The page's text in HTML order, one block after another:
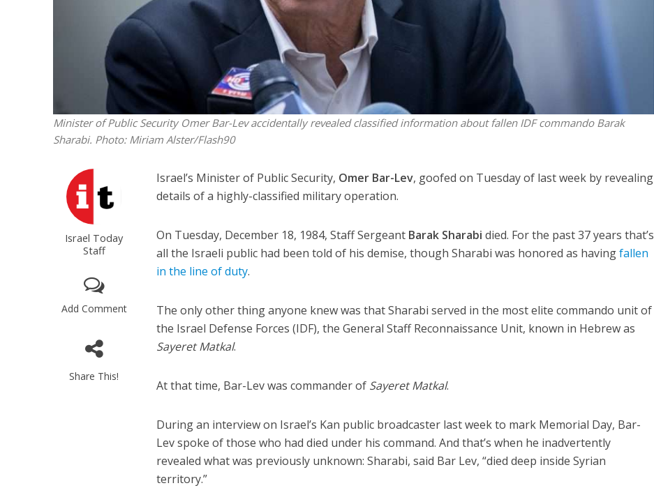
Minister of Public Security Omer Bar-Lev accidentally revealed classified information about fallen IDF commando Barak
Sharabi. Photo: Miriam Alster/Flash90
Israel Today
Staff
Add Comment
Share This!
Israel’s Minister of Public Security, Omer Bar-Lev, goofed on Tuesday of last week by revealing
details of a highly-classified military operation.
On Tuesday, December 18, 1984, Staff Sergeant Barak Sharabi died. For the past 37 years that’s
all the Israeli public had been told of his demise, though Sharabi was honored as havingfallen
in the line of duty.
The only other thing anyone knew was that Sharabi served in the most elite commando unit of
the Israel Defense Forces (IDF), the General Staff Reconnaissance Unit, known in Hebrew as
Sayeret Matkal.
At that time, Bar-Lev was commander of Sayeret Matkal.
During an interview on Israel’s Kan public broadcaster last week to mark Memorial Day, Bar-
Lev spoke of those who had died under his command. And that’s when he inadvertently
revealed what was previously unknown: Sharabi, said Bar Lev, “died deep inside Syrian
territory.”